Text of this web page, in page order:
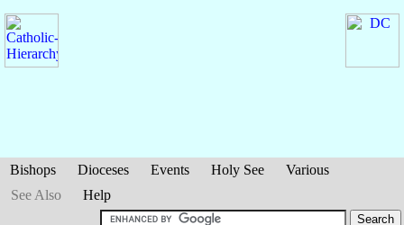
Bishops Dioceses Events Holy See
Various
See Also
Help